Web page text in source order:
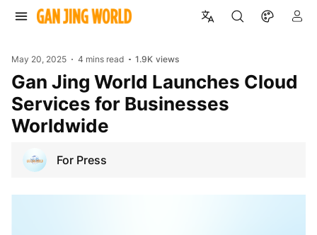
May 20, 2025 4 mins read 1.9K views
Gan Jing World Launches Cloud
Services for Businesses
Worldwide
For Press